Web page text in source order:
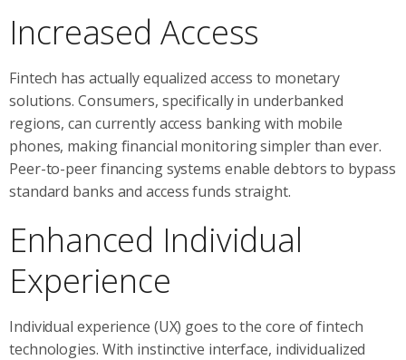
Increased Access
Fintech has actually equalized access to monetary
solutions. Consumers, specifically in underbanked
regions, can currently access banking with mobile
phones, making financial monitoring simpler than ever.
Peer-to-peer financing systems enable debtors to bypass
standard banks and access funds straight.
Enhanced Individual
Experience
Individual experience (UX) goes to the core of fintech
technologies. With instinctive interface, individualized